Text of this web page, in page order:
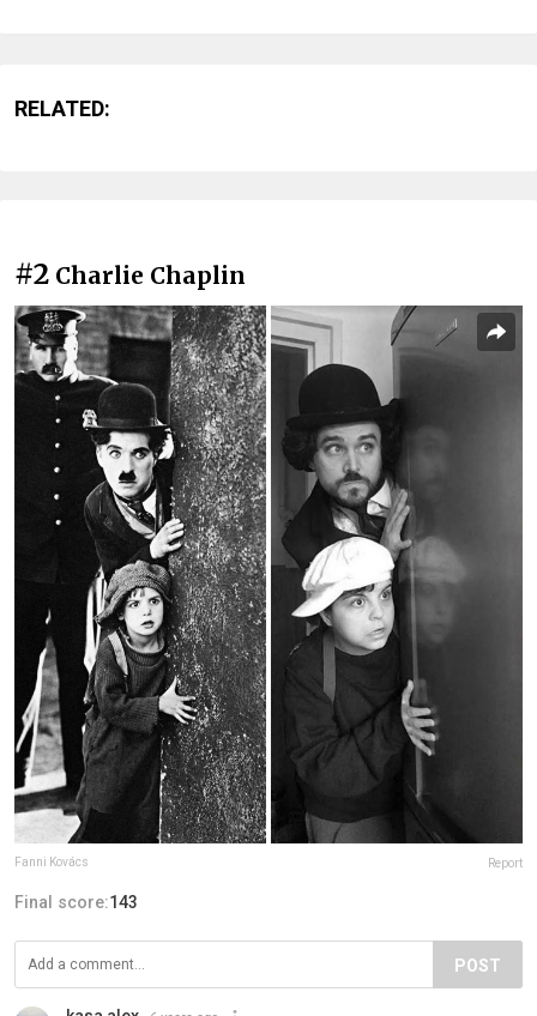
RELATED:
#2 Charlie Chaplin
Fanni Kovács Report
Final score:143
POST